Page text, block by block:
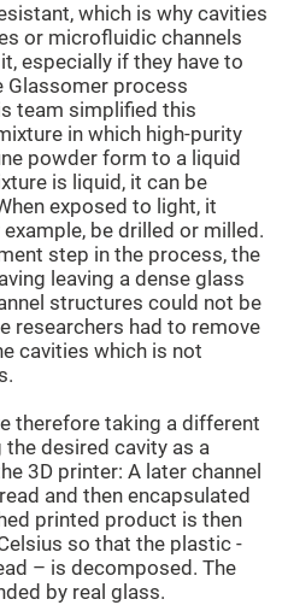
which is why cavities
or microfluidic channels
especially if they have to
Glassomer process
team simplified this
in which high-purity
powder form to a liquid
is liquid, it can be
exposed to light, it
be drilled or milled.
step in the process, the
leaving a dense glass
structures could not be
researchers had to remove
cavities which is not
therefore taking a different
desired cavity as a
3D printer: A later channel
and then encapsulated
printed product is then
so that the plastic -
– is decomposed. The
by real glass.